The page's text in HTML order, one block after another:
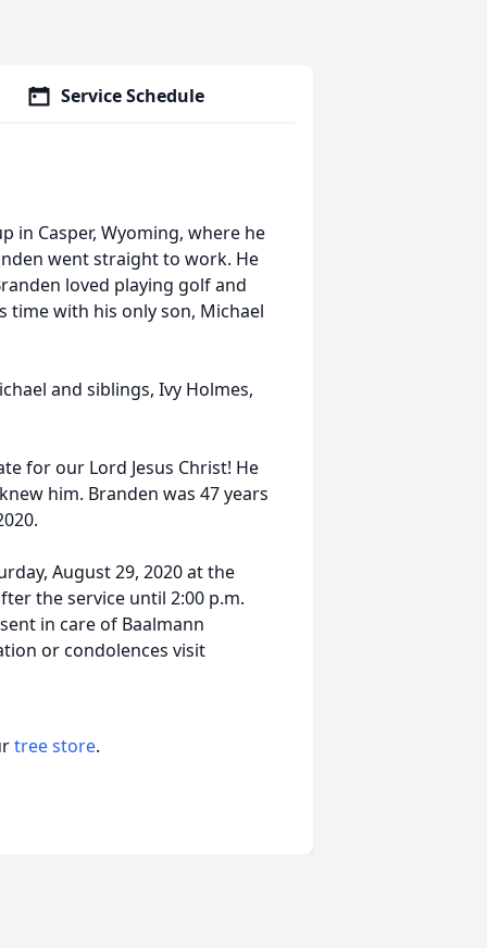
Service Schedule
in Casper, Wyoming, where he
went straight to work. He
loved playing golf and
time with his only son, Michael
and siblings, Ivy Holmes,
for our Lord Jesus Christ! He
him. Branden was 47 years
August 29, 2020 at the
the service until 2:00 p.m.
in care of Baalmann
or condolences visit
tree store.